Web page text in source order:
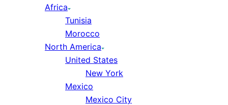
Africa
Tunisia
Morocco
North America
United States
New York
Mexico
Mexico City